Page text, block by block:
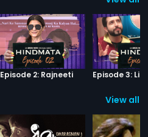
Episode 2: Rajneeti
View all